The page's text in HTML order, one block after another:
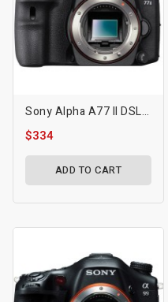
Sony Alpha A77 II DSLR Camera
$334
ADD TO CART